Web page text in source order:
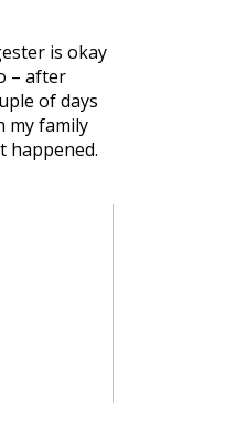
is okay
– after
of days
my family
happened.